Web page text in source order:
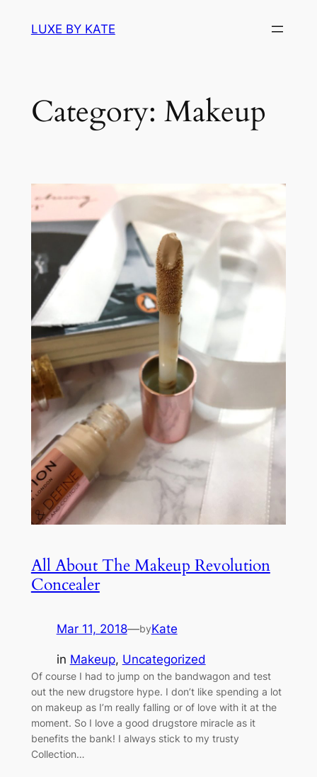
LUXE BY KATE
Category: Makeup
All About The Makeup Revolution
Concealer
Mar 11, 2018—byKate
in Makeup, Uncategorized
Of course I had to jump on the bandwagon and test
out the new drugstore hype. I don’t like spending a lot
on makeup as I’m really falling or of love with it at the
moment. So I love a good drugstore miracle as it
benefits the bank! I always stick to my trusty
Collection…